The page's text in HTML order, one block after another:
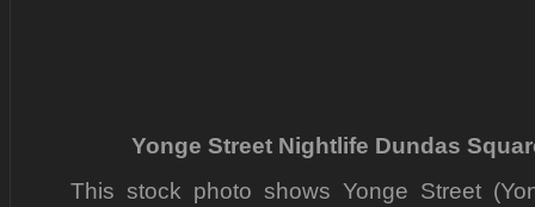
Yonge Street Nightlife Dundas
This stock photo shows Yonge Street